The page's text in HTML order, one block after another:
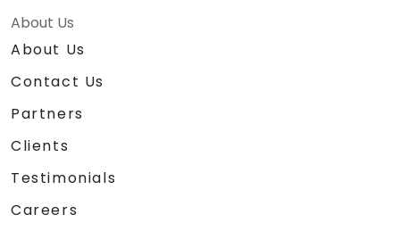
About Us
About Us
Contact Us
Partners
Clients
Testimonials
Careers